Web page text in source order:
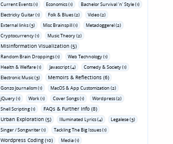
Current Events (1)
Economics (1)
Bachelor Survival 'n' Style (1)
Electricky Guitar (1)
Folk & Blues (2)
Video (2)
External links (3)
Misc Brainspill (1)
Metadoggerel (2)
Cryptocurrency (1)
Music Theory (2)
Misinformation Visualization (5)
Random Brain Droppings (1)
Web Technology (1)
Health & Welfare (1)
Javascript (4)
Comedy & Society (1)
Electronic Music (3)
Memoirs & Reflections (6)
Gonzo Journalism (1)
MacOS & App Customization (2)
jQuery (1)
Work (1) Cover Songs (1)
Wordpress (2)
Shell Scripting (1)
FAQs & Further Info (8)
Urban Exploration (5)
Illuminated Lyrics (4)
Legalese (3)
Singer / Songwriter (1)
Tackling The Big Issues (1)
Wordpress Coding (10)
Media (1)